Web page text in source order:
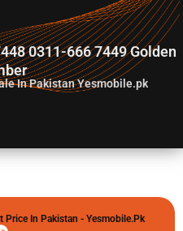
0311-666 7449 Golden
In Pakistan Yesmobile.pk
Price In Pakistan - Yesmobile.pk